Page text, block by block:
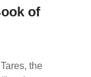
of
the